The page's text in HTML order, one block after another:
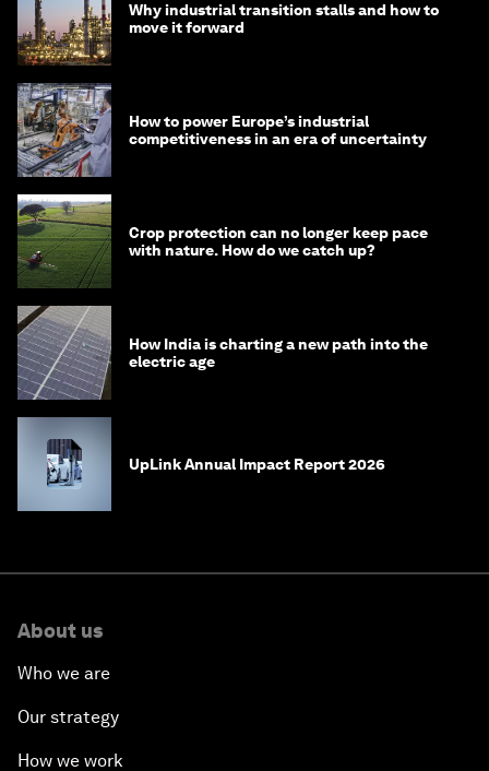
Why industrial transition stalls and how to
move it forward
How to power Europe’s industrial
competitiveness in an era of uncertainty
Crop protection can no longer keep pace
with nature. How do we catch up?
How India is charting a new path into the
electric age
UpLink Annual Impact Report 2026
About us
Who we are
Our strategy
How we work